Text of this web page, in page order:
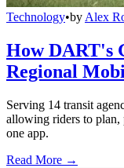
Technology•by Alex
How DART's
Regional
Serving 14 transit
allowing riders to plan,
one app.
Read More →